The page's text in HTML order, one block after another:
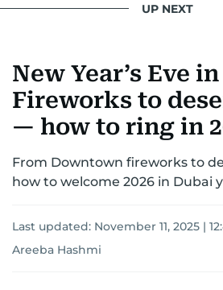
UP NEXT
New Year’s Eve
Fireworks to
— how to ring in
From Downtown fireworks to
how to welcome 2026 in Dubai
Last updated: November 11, 2025 |
Areeba Hashmi